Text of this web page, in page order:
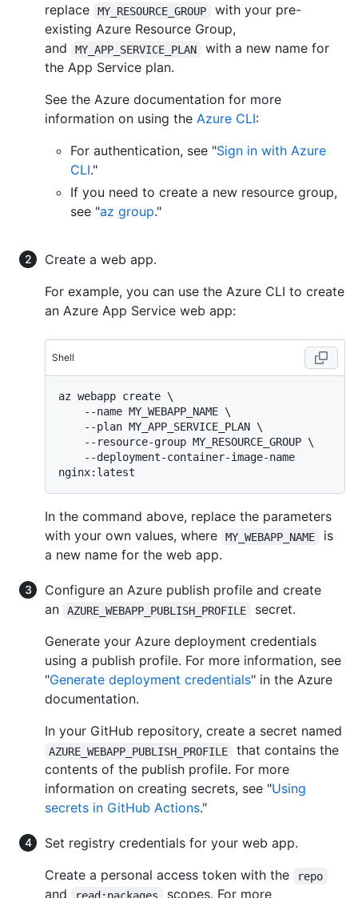
replace
MY_RESOURCE_GROUP
with your pre-
existing Azure Resource Group,
and
MY_APP_SERVICE_PLAN
with a new name for
the App Service plan.
See the Azure documentation for more
information on using the Azure CLI:
For authentication, see "Sign in with Azure
CLI."
If you need to create a new resource group,
see "az group."
Create a web app.
For example, you can use the Azure CLI to create
an Azure App Service web app:
Shell
az webapp create \
In the command above, replace the parameters
with your own values, where
MY_WEBAPP_NAME
is
a new name for the web app.
Configure an Azure publish profile and create
an
AZURE_WEBAPP_PUBLISH_PROFILE
secret.
Generate your Azure deployment credentials
using a publish profile. For more information, see
"Generate deployment credentials" in the Azure
documentation.
In your GitHub repository, create a secret named
AZURE_WEBAPP_PUBLISH_PROFILE
that contains the
contents of the publish profile. For more
information on creating secrets, see "Using
secrets in GitHub Actions."
Set registry credentials for your web app.
Create a personal access token with the
repo
and read:packages scopes. For more